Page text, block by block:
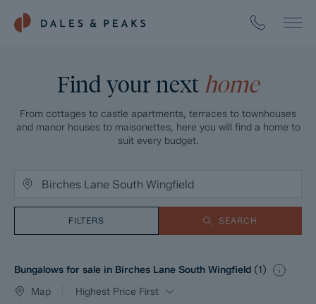
Find your next home
From cottages to castle apartments, terraces to townhouses
and manor houses to maisonettes, here you will find a home to
suit every budget.
FILTERS SEARCH
Bungalows for sale in Birches Lane South Wingfield (1)
Map
Highest Price First